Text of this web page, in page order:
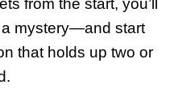
from the start, you’ll
mystery—and start
that holds up two or